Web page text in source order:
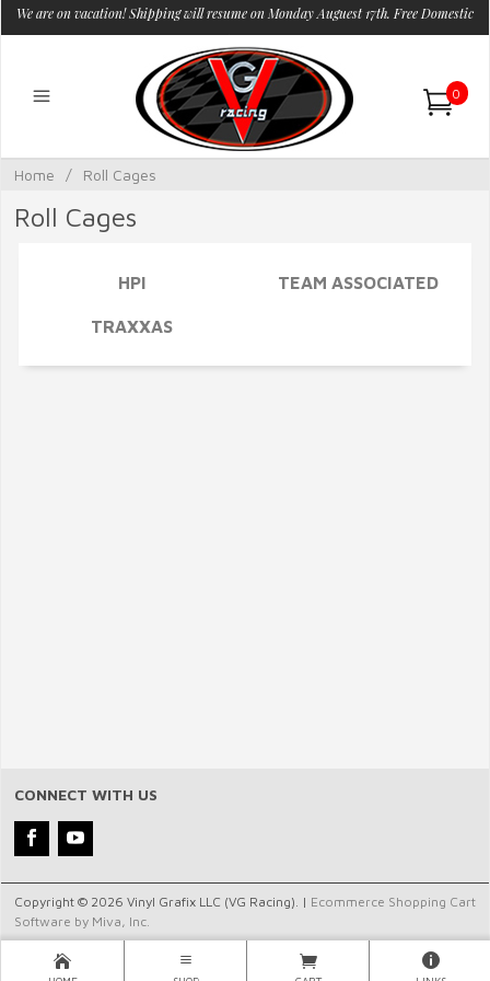
We are on vacation! Shipping will resume on Monday Auguest 17th. Free Domestic
Shipping.
0
Home / Roll Cages
Roll Cages
HPI TEAM ASSOCIATED
TRAXXAS
CONNECT WITH US
Copyright © 2026 Vinyl Grafix LLC (VG Racing). | Ecommerce Shopping Cart
Software by Miva, Inc.